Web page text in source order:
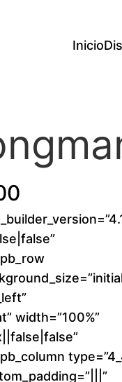
Inicio
r
i
c
e
r
width=”100%”